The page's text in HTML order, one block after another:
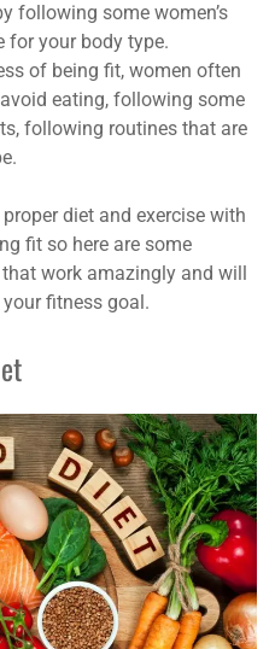
following some women’s
for your body type.
of being fit, women often
eating, following some
following routines that are
diet and exercise with
fit so here are some
work amazingly and will
fitness goal.